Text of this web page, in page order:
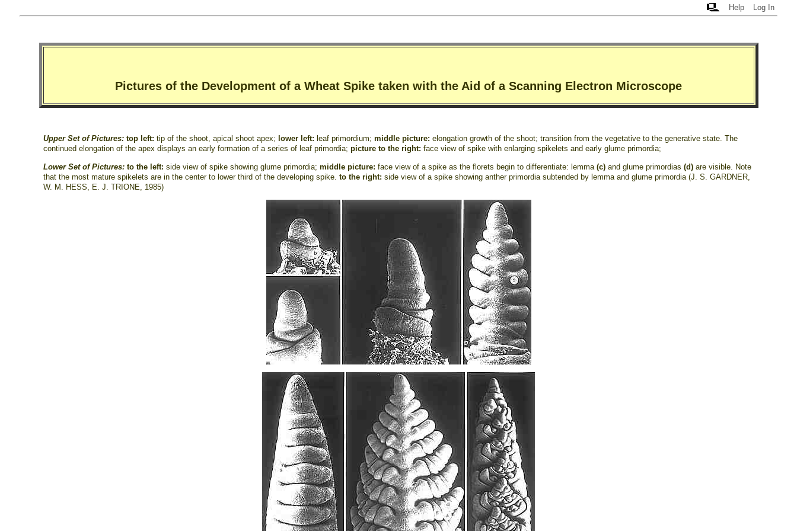
Help Log In
Pictures of the Development of a Wheat Spike taken with the Aid of a Scanning Electron Microscope
Upper Set of Pictures:top left: tip of the shoot, apical shoot apex; lower left: leaf primordium;middle picture: elongation growth of the shoot; transition from the vegetative to the generative state. The
continued elongation of the apex displays an early formation of a series of leaf primordia;picture to the right:face view of spike with enlarging spikelets and early glume primordia;
Lower Set of Pictures:to the left:side view of spike showing glume primordia;middle picture: face view of a spike as the florets begin to differentiate: lemma(c) and glume primordias(d)are visible. Note
that the most mature spikelets are in the center to lower third of the developing spike.to the right: side view of a spike showing anther primordia subtended by lemma and glume primordia (J. S. GARDNER,
W. M. HESS, E. J. TRIONE, 1985)